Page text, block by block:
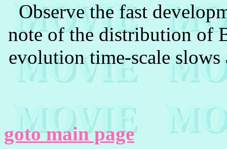
Observe the fast
note of the distribution of
evolution time-scale slows
goto main page